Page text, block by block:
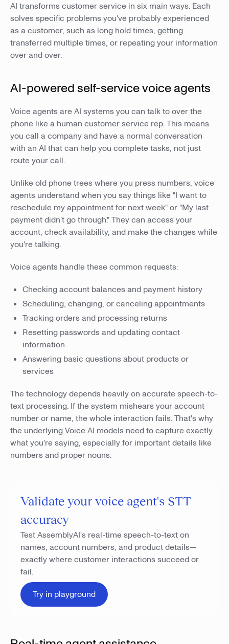
AI transforms customer service in six main ways. Each
solves specific problems you've probably experienced
as a customer, such as long hold times, getting
transferred multiple times, or repeating your information
over and over.
AI-powered self-service voice agents
Voice agents are AI systems you can talk to over the
phone like a human customer service rep. This means
you call a company and have a normal conversation
with an AI that can help you complete tasks, not just
route your call.
Unlike old phone trees where you press numbers, voice
agents understand when you say things like "I want to
reschedule my appointment for next week" or "My last
payment didn't go through." They can access your
account, check availability, and make the changes while
you're talking.
Voice agents handle these common requests:
Checking account balances and payment history
Scheduling, changing, or canceling appointments
Tracking orders and processing returns
Resetting passwords and updating contact
information
Answering basic questions about products or
services
The technology depends heavily on accurate speech-to-
text processing. If the system mishears your account
number or name, the whole interaction fails. That's why
the underlying Voice AI models need to capture exactly
what you're saying, especially for important details like
numbers and proper nouns.
Validate your voice agent's STT
accuracy
Test AssemblyAI's real-time speech-to-text on
names, account numbers, and product details—
exactly where customer interactions succeed or
fail.
Try in playground